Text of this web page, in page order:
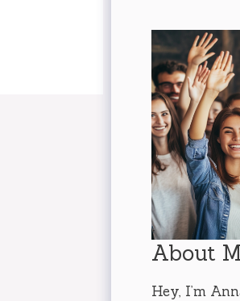
About
Hey, I’m